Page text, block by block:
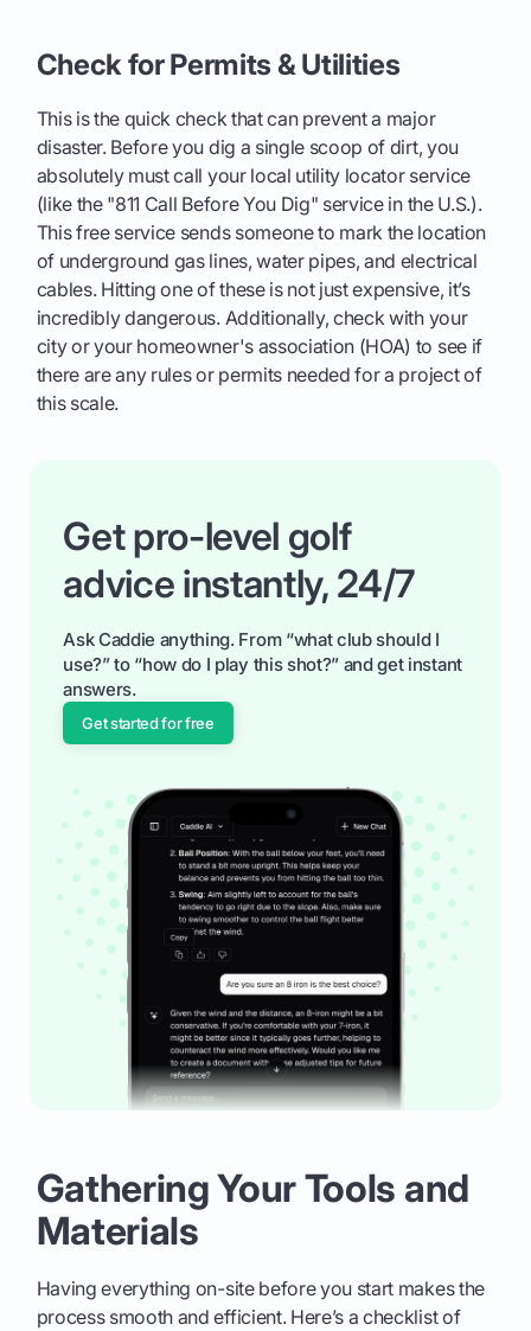
Check for Permits & Utilities
This is the quick check that can prevent a major
disaster. Before you dig a single scoop of dirt, you
absolutely must call your local utility locator service
(like the "811 Call Before You Dig" service in the U.S.).
This free service sends someone to mark the location
of underground gas lines, water pipes, and electrical
cables. Hitting one of these is not just expensive, it’s
incredibly dangerous. Additionally, check with your
city or your homeowner's association (HOA) to see if
there are any rules or permits needed for a project of
this scale.
Get pro-level golf
advice instantly, 24/7
Ask Caddie anything. From “what club should I
use?” to “how do I play this shot?” and get instant
answers.
Get started for free
Gathering Your Tools and
Materials
Having everything on-site before you start makes the
process smooth and efficient. Here’s a checklist of